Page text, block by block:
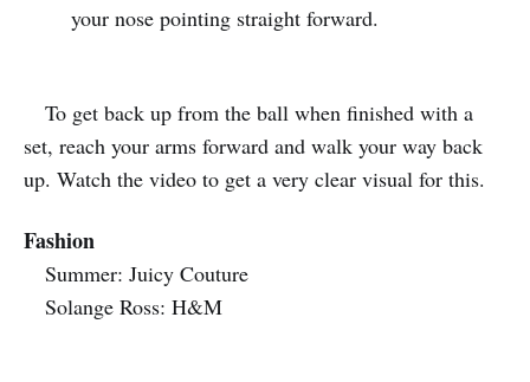
your nose pointing straight forward.
To get back up from the ball when finished with a
set, reach your arms forward and walk your way back
up. Watch the video to get a very clear visual for this.
Fashion
Summer: Juicy Couture
Solange Ross: H&M